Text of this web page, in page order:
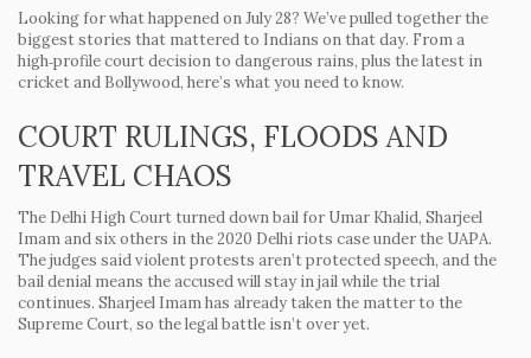
Looking for what happened on July 28? We’ve pulled together the
biggest stories that mattered to Indians on that day. From a
high‑profile court decision to dangerous rains, plus the latest in
cricket and Bollywood, here’s what you need to know.
COURT RULINGS, FLOODS AND
TRAVEL CHAOS
The Delhi High Court turned down bail for Umar Khalid, Sharjeel
Imam and six others in the 2020 Delhi riots case under the UAPA.
The judges said violent protests aren’t protected speech, and the
bail denial means the accused will stay in jail while the trial
continues. Sharjeel Imam has already taken the matter to the
Supreme Court, so the legal battle isn’t over yet.